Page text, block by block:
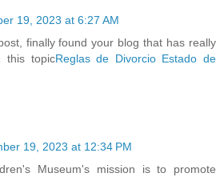
19, 2023 at 6:27 AM
finally found your blog that has really
this topicReglas de Divorcio Estado de
19, 2023 at 12:34 PM
Museum's mission is to promote